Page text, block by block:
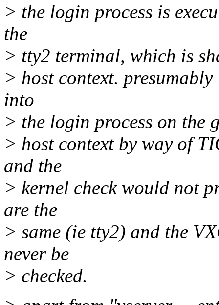
> the login process is
the
> tty2 terminal, which is
> host context.
into
> the login process on the
> host context by way of
and the
> kernel check would not
are the
> same (ie tty2) and the
never be
> checked.